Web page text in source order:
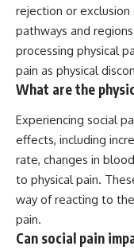
rejection or
pathways and
processing physical
pain as physical
What are the
Experiencing social
effects, including
rate, changes in
to physical pain.
way of reacting to
pain.
Can social pain